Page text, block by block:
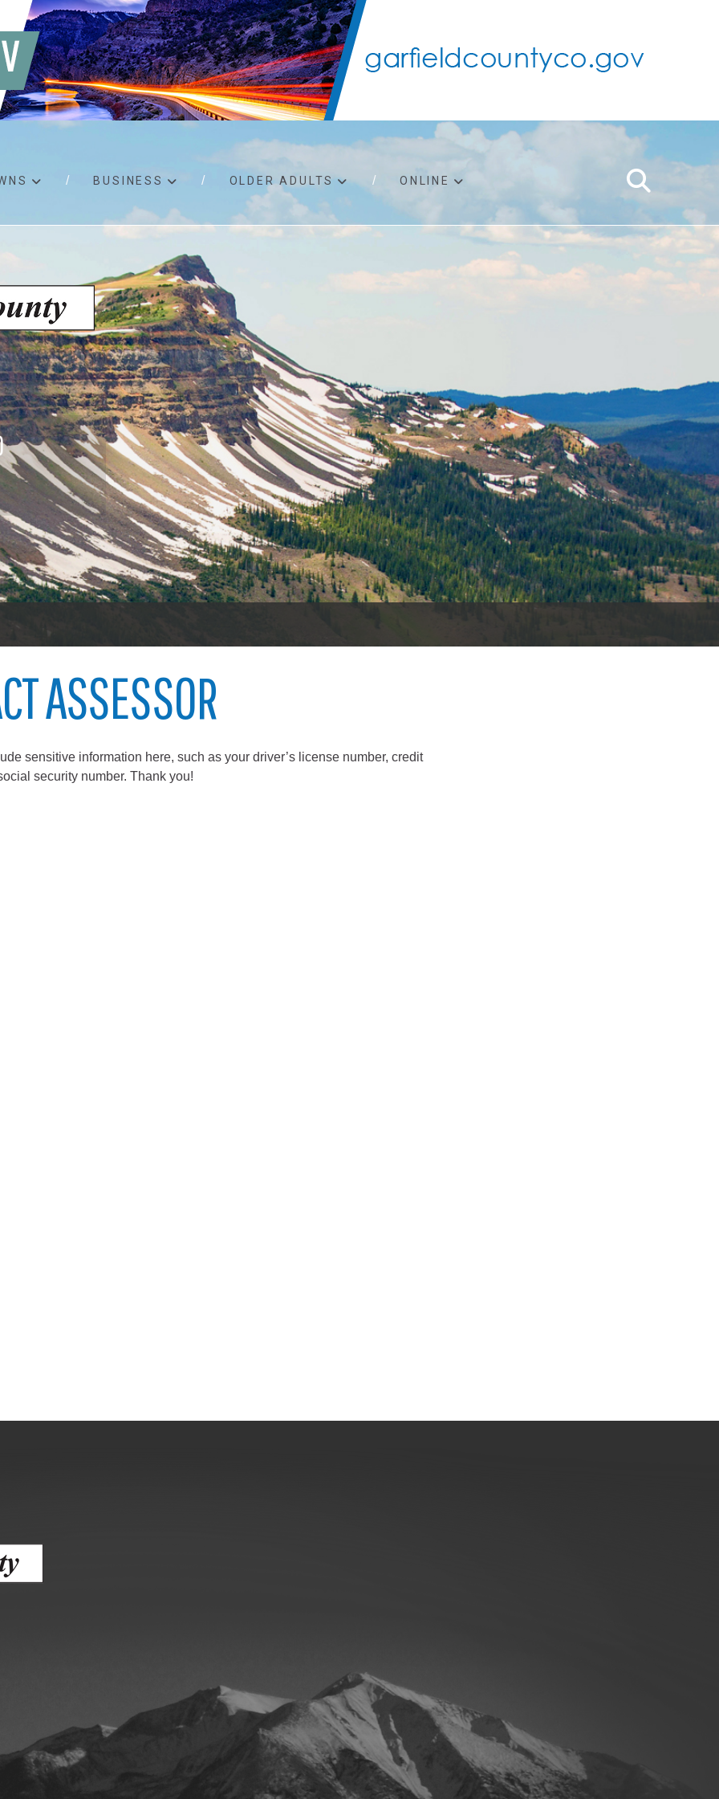
licenses
licenses
Birth certificates
Death certificates
Marriage licenses
Land use applications
Procurement contracts
Child support
Vehicles
To vote
Child abuse
Code violations
Welfare fraud
Open records
Garfield County
Town of Carbondale
Demographics
Map
City of Glenwood Springs
Demographics
Demographics
Map
BUSINESS OLDER ADULTS ONLINE
ASSESSOR
sensitive information here, such as your driver’s license number, credit
security number. Thank you!